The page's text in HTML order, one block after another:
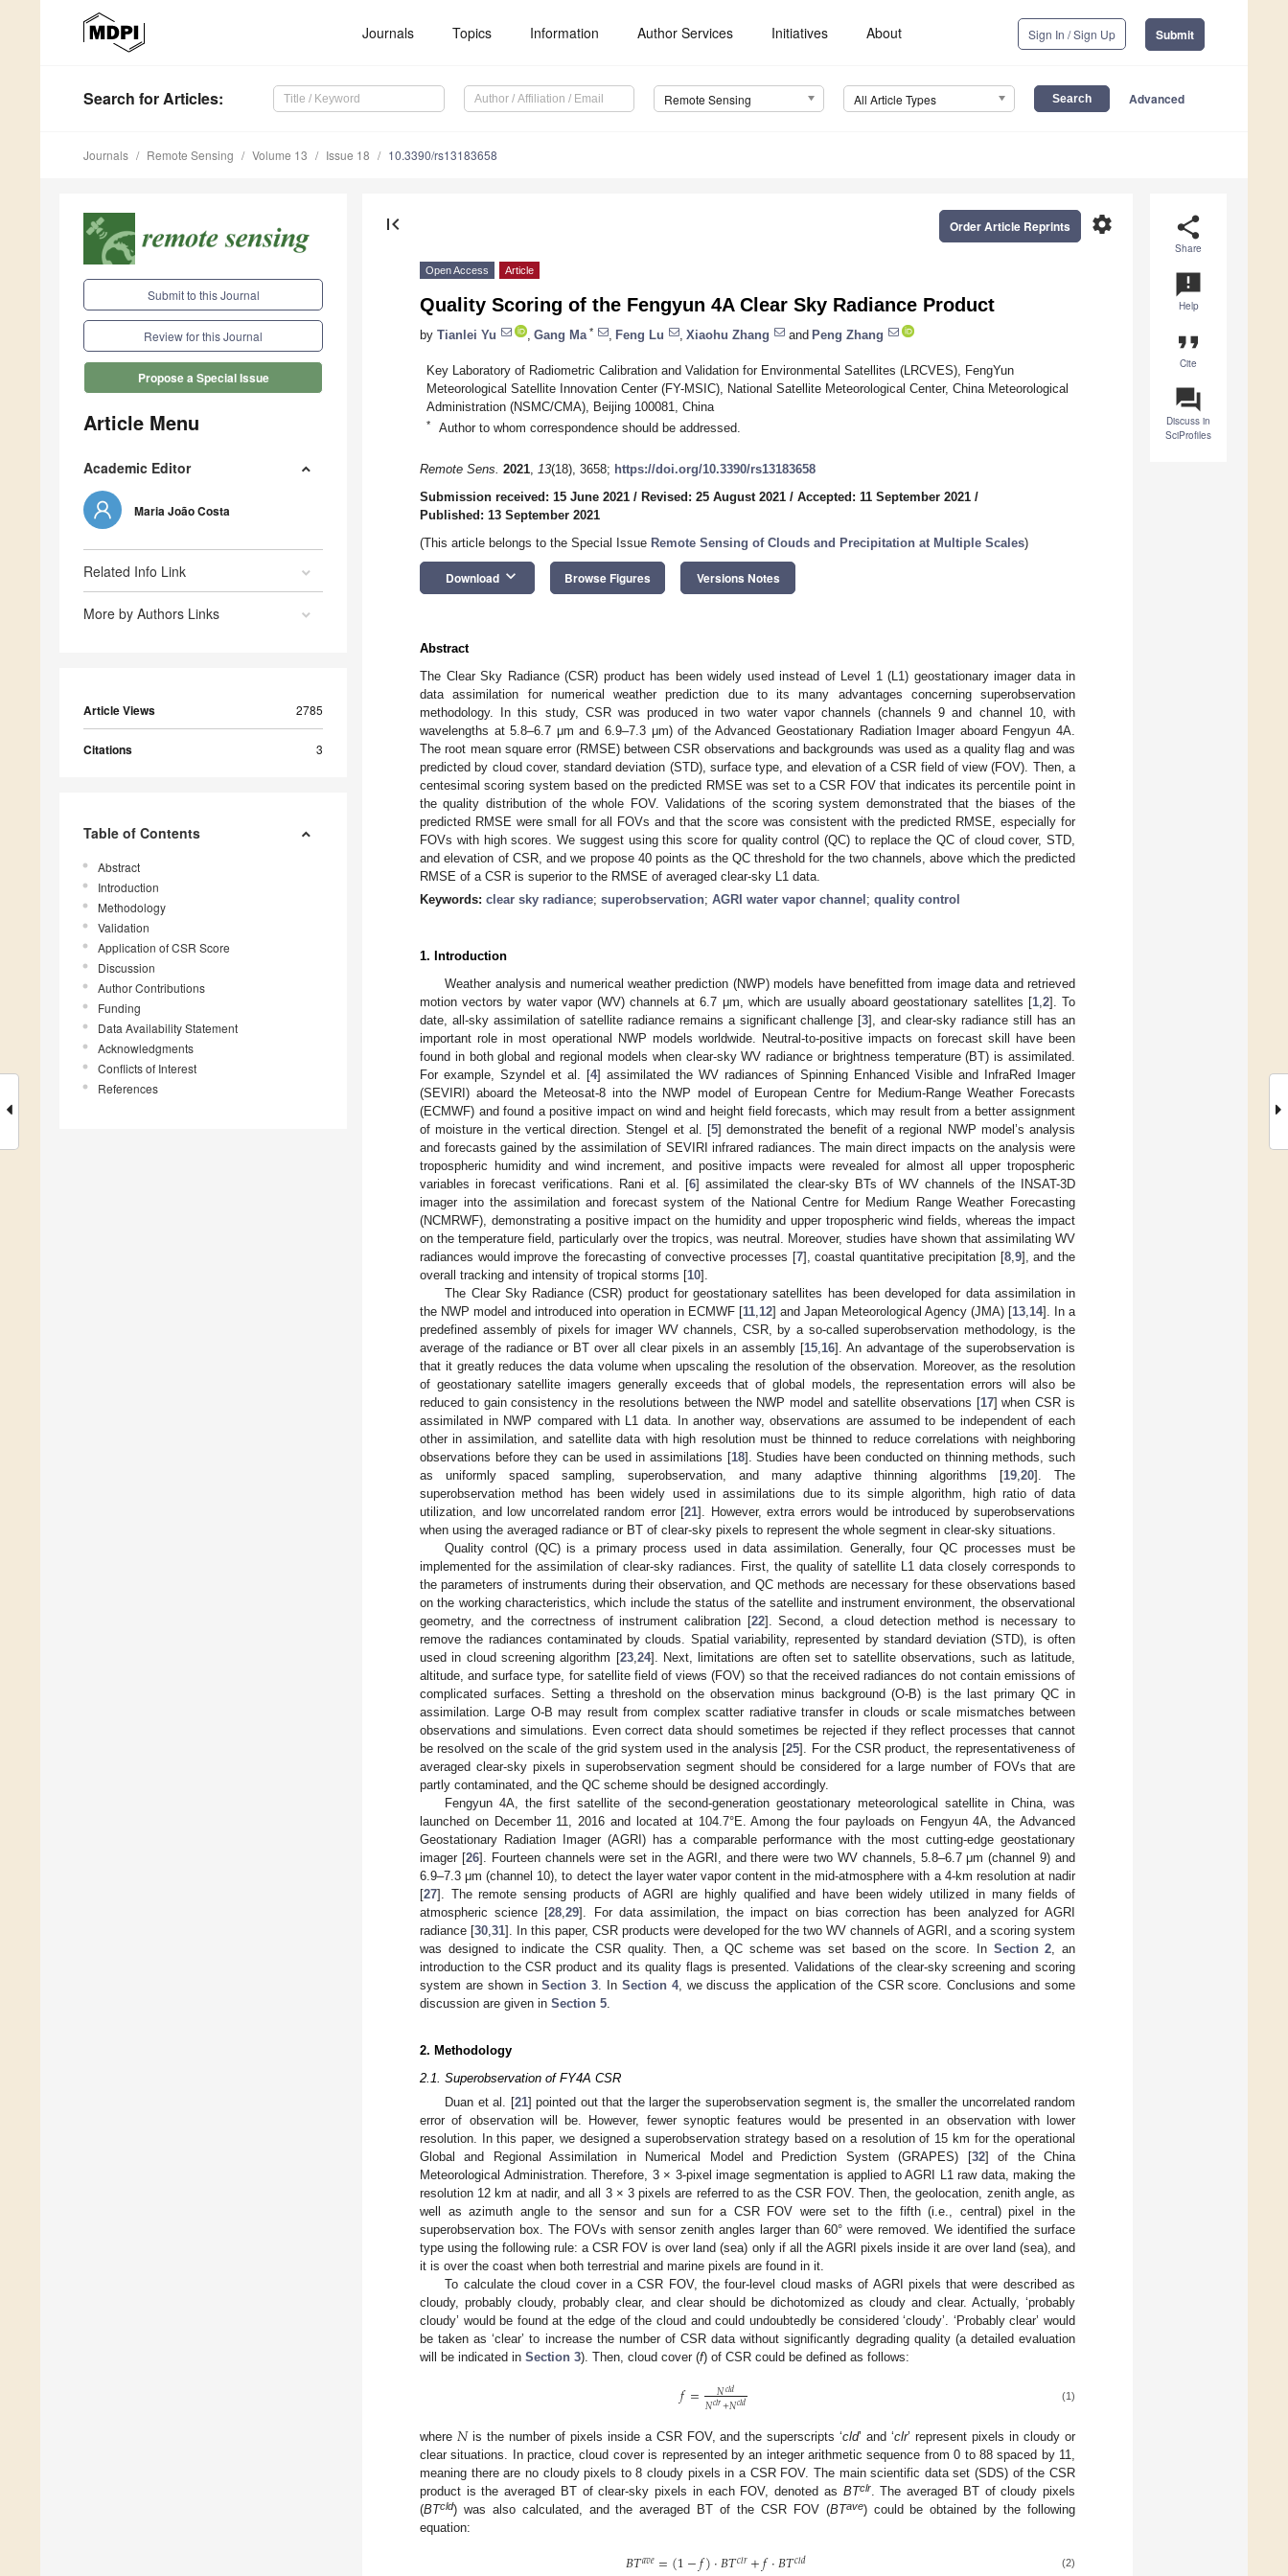
Journals Topics Information Author Services Initiatives About Sign In / Sign Up Submit
Search for Articles: Remote Sensing All Article Types Advanced
Journals Remote Sensing Volume 13 Issue 18 10.3390/rs13183658
Submit to this Journal
Review for this Journal
Propose a Special Issue
Article Menu
Academic Editor
Maria João Costa
Related Info Link
More by Authors Links
Article Views 2785
Citations 3
Table of Contents
Abstract
Introduction
Methodology
Validation
Application of CSR Score
Discussion
Author Contributions
Funding
Data Availability Statement
Acknowledgments
Conflicts of Interest
References
share
Share
announcement
Help
format_quote
Cite
question_answer
Discuss in
SciProfiles
first_page settings
Order Article Reprints
Open Access Article
Quality Scoring of the Fengyun 4A Clear Sky Radiance Product
by Tianlei Yu Gang Ma * Feng Lu Xiaohu Zhang and Peng Zhang
Key Laboratory of Radiometric Calibration and Validation for Environmental Satellites (LRCVES), FengYun
Meteorological Satellite Innovation Center (FY-MSIC), National Satellite Meteorological Center, China Meteorological
Administration (NSMC/CMA), Beijing 100081, China
* Author to whom correspondence should be addressed.
Remote Sens. 2021, 13(18), 3658; https://doi.org/10.3390/rs13183658
Submission received: 15 June 2021 / Revised: 25 August 2021 / Accepted: 11 September 2021 /
Published: 13 September 2021
(This article belongs to the Special Issue Remote Sensing of Clouds and Precipitation at Multiple Scales)
Download keyboard_arrow_down Browse Figures Versions Notes
Abstract
The Clear Sky Radiance (CSR) product has been widely used instead of Level 1 (L1) geostationary imager data in
data assimilation for numerical weather prediction due to its many advantages concerning superobservation
methodology. In this study, CSR was produced in two water vapor channels (channels 9 and channel 10, with
wavelengths at 5.8–6.7 μm and 6.9–7.3 μm) of the Advanced Geostationary Radiation Imager aboard Fengyun 4A.
The root mean square error (RMSE) between CSR observations and backgrounds was used as a quality flag and was
predicted by cloud cover, standard deviation (STD), surface type, and elevation of a CSR field of view (FOV). Then, a
centesimal scoring system based on the predicted RMSE was set to a CSR FOV that indicates its percentile point in
the quality distribution of the whole FOV. Validations of the scoring system demonstrated that the biases of the
predicted RMSE were small for all FOVs and that the score was consistent with the predicted RMSE, especially for
FOVs with high scores. We suggest using this score for quality control (QC) to replace the QC of cloud cover, STD,
and elevation of CSR, and we propose 40 points as the QC threshold for the two channels, above which the predicted
RMSE of a CSR is superior to the RMSE of averaged clear-sky L1 data.
Keywords: clear sky radiance; superobservation; AGRI water vapor channel ; quality control
1. Introduction
Weather analysis and numerical weather prediction (NWP) models have benefitted from image data and retrieved
motion vectors by water vapor (WV) channels at 6.7 μm, which are usually aboard geostationary satellites [1, 2]. To
date, all-sky assimilation of satellite radiance remains a significant challenge [3], and clear-sky radiance still has an
important role in most operational NWP models worldwide. Neutral-to-positive impacts on forecast skill have been
found in both global and regional models when clear-sky WV radiance or brightness temperature (BT) is assimilated.
For example, Szyndel et al. [4] assimilated the WV radiances of Spinning Enhanced Visible and InfraRed Imager
(SEVIRI) aboard the Meteosat-8 into the NWP model of European Centre for Medium-Range Weather Forecasts
(ECMWF) and found a positive impact on wind and height field forecasts, which may result from a better assignment
of moisture in the vertical direction. Stengel et al. [5] demonstrated the benefit of a regional NWP model’s analysis
and forecasts gained by the assimilation of SEVIRI infrared radiances. The main direct impacts on the analysis were
tropospheric humidity and wind increment, and positive impacts were revealed for almost all upper tropospheric
variables in forecast verifications. Rani et al. [6] assimilated the clear-sky BTs of WV channels of the INSAT-3D
imager into the assimilation and forecast system of the National Centre for Medium Range Weather Forecasting
(NCMRWF), demonstrating a positive impact on the humidity and upper tropospheric wind fields, whereas the impact
on the temperature field, particularly over the tropics, was neutral. Moreover, studies have shown that assimilating WV
radiances would improve the forecasting of convective processes [7], coastal quantitative precipitation [8, 9], and the
overall tracking and intensity of tropical storms [10].
The Clear Sky Radiance (CSR) product for geostationary satellites has been developed for data assimilation in
the NWP model and introduced into operation in ECMWF [11 12] and Japan Meteorological Agency (JMA) [13 14]. In a
predefined assembly of pixels for imager WV channels, CSR, by a so-called superobservation methodology, is the
average of the radiance or BT over all clear pixels in an assembly [15 16]. An advantage of the superobservation is
that it greatly reduces the data volume when upscaling the resolution of the observation. Moreover, as the resolution
of geostationary satellite imagers generally exceeds that of global models, the representation errors will also be
reduced to gain consistency in the resolutions between the NWP model and satellite observations [17] when CSR is
assimilated in NWP compared with L1 data. In another way, observations are assumed to be independent of each
other in assimilation, and satellite data with high resolution must be thinned to reduce correlations with neighboring
observations before they can be used in assimilations [18]. Studies have been conducted on thinning methods, such
as uniformly spaced sampling, superobservation, and many adaptive thinning algorithms [19 20]. The
superobservation method has been widely used in assimilations due to its simple algorithm, high ratio of data
utilization, and low uncorrelated random error [21]. However, extra errors would be introduced by superobservations
when using the averaged radiance or BT of clear-sky pixels to represent the whole segment in clear-sky situations.
Quality control (QC) is a primary process used in data assimilation. Generally, four QC processes must be
implemented for the assimilation of clear-sky radiances. First, the quality of satellite L1 data closely corresponds to
the parameters of instruments during their observation, and QC methods are necessary for these observations based
on the working characteristics, which include the status of the satellite and instrument environment, the observational
geometry, and the correctness of instrument calibration [22]. Second, a cloud detection method is necessary to
remove the radiances contaminated by clouds. Spatial variability, represented by standard deviation (STD), is often
used in cloud screening algorithm [23, 24]. Next, limitations are often set to satellite observations, such as latitude,
altitude, and surface type, for satellite field of views (FOV) so that the received radiances do not contain emissions of
complicated surfaces. Setting a threshold on the observation minus background (O-B) is the last primary QC in
assimilation. Large O-B may result from complex scatter radiative transfer in clouds or scale mismatches between
observations and simulations. Even correct data should sometimes be rejected if they reflect processes that cannot
be resolved on the scale of the grid system used in the analysis [25]. For the CSR product, the representativeness of
averaged clear-sky pixels in superobservation segment should be considered for a large number of FOVs that are
partly contaminated, and the QC scheme should be designed accordingly.
Fengyun 4A, the first satellite of the second-generation geostationary meteorological satellite in China, was
launched on December 11, 2016 and located at 104.7°E. Among the four payloads on Fengyun 4A, the Advanced
Geostationary Radiation Imager (AGRI) has a comparable performance with the most cutting-edge geostationary
imager [26]. Fourteen channels were set in the AGRI, and there were two WV channels, 5.8–6.7 μm (channel 9) and
6.9–7.3 μm (channel 10), to detect the layer water vapor content in the mid-atmosphere with a 4-km resolution at nadir
[27]. The remote sensing products of AGRI are highly qualified and have been widely utilized in many fields of
atmospheric science [28 ,29]. For data assimilation, the impact on bias correction has been analyzed for AGRI
radiance [30 31]. In this paper, CSR products were developed for the two WV channels of AGRI, and a scoring system
was designed to indicate the CSR quality. Then, a QC scheme was set based on the score. In Section 2 , an
introduction to the CSR product and its quality flags is presented. Validations of the clear-sky screening and scoring
system are shown inSection 3 . In Section 4, we discuss the application of the CSR score. Conclusions and some
discussion are given in Section 5
2. Methodology
2.1. Superobservation of FY4A CSR
Duan et al. [21] pointed out that the larger the superobservation segment is, the smaller the uncorrelated random
error of observation will be. However, fewer synoptic features would be presented in an observation with lower
resolution. In this paper, we designed a superobservation strategy based on a resolution of 15 km for the operational
Global and Regional Assimilation in Numerical Model and Prediction System (GRAPES) [32] of the China
Meteorological Administration. Therefore, 3 × 3-pixel image segmentation is applied to AGRI L1 raw data, making the
resolution 12 km at nadir, and all 3 × 3 pixels are referred to as the CSR FOV. Then, the geolocation, zenith angle, as
well as azimuth angle to the sensor and sun for a CSR FOV were set to the fifth (i.e., central) pixel in the
superobservation box. The FOVs with sensor zenith angles larger than 60° were removed. We identified the surface
type using the following rule: a CSR FOV is over land (sea) only if all the AGRI pixels inside it are over land (sea), and
it is over the coast when both terrestrial and marine pixels are found in it.
To calculate the cloud cover in a CSR FOV, the four-level cloud masks of AGRI pixels that were described as
cloudy, probably cloudy, probably clear, and clear should be dichotomized as cloudy and clear. Actually, ‘probably
cloudy’ would be found at the edge of the cloud and could undoubtedly be considered ‘cloudy’. ‘Probably clear’ would
be taken as ‘clear’ to increase the number of CSR data without significantly degrading quality (a detailed evaluation
will be indicated in Section 3). Then, cloud cover (f) of CSR could be defined as follows:
𝑓= 𝑁𝑐𝑙𝑑
𝑁𝑐𝑙𝑟+𝑁𝑐𝑙𝑑 (1)
where 𝑁is the number of pixels inside a CSR FOV, and the superscripts ‘cld’ and ‘clr’ represent pixels in cloudy or
clear situations. In practice, cloud cover is represented by an integer arithmetic sequence from 0 to 88 spaced by 11,
meaning there are no cloudy pixels to 8 cloudy pixels in a CSR FOV. The main scientific data set (SDS) of the CSR
product is the averaged BT of clear-sky pixels in each FOV, denoted as BTclr. The averaged BT of cloudy pixels
(BTcld) was also calculated, and the averaged BT of the CSR FOV (BTave) could be obtained by the following
equation:
𝐵𝑇𝑎𝑣𝑒=(1−𝑓)·𝐵𝑇𝑐𝑙𝑟+𝑓·𝐵𝑇𝑐𝑙𝑑 (2)